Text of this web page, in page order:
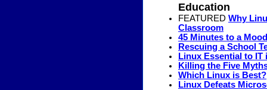
Education
FEATURED Why
Classroom
45 Minutes to a
Rescuing a School
Linux Essential to IT
Killing the Five
Which Linux is Best?
Linux Defeats